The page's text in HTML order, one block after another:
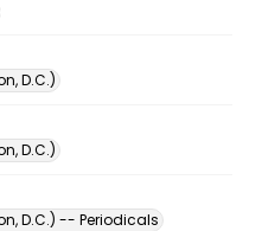
D.C.)
D.C.)
D.C.) -- Periodicals